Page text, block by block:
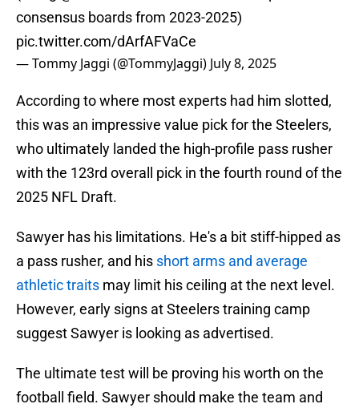
consensus boards from 2023-2025)
pic.twitter.com/dArfAFVaCe
— Tommy Jaggi (@TommyJaggi) July 8, 2025
According to where most experts had him slotted,
this was an impressive value pick for the Steelers,
who ultimately landed the high-profile pass rusher
with the 123rd overall pick in the fourth round of the
2025 NFL Draft.
Sawyer has his limitations. He's a bit stiff-hipped as
a pass rusher, and his short arms and average
athletic traits may limit his ceiling at the next level.
However, early signs at Steelers training camp
suggest Sawyer is looking as advertised.
The ultimate test will be proving his worth on the
football field. Sawyer should make the team and